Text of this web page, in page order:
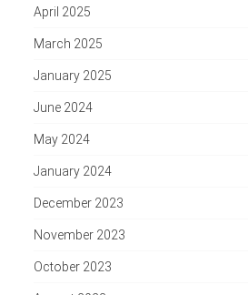
April 2025
March 2025
January 2025
June 2024
May 2024
January 2024
December 2023
November 2023
October 2023